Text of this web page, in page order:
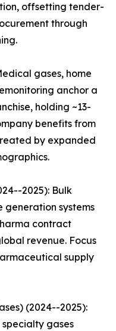
offsetting tender-
through
gases, home
anchor a
holding ~13-
benefits from
by expanded
2025): Bulk
generation systems
contract
revenue. Focus
supply
(2024--2025):
gases